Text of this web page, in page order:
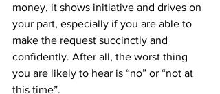
money, it shows initiative and drives on
your part, especially if you are able to
make the request succinctly and
confidently. After all, the worst thing
you are likely to hear is “no” or “not at
this time”.